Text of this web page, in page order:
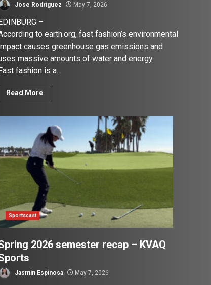
Jose Rodriguez May 7, 2026
EDINBURG –
to earth.org, fast fashion’s environmental
causes greenhouse gas emissions and
massive amounts of water and energy.
Fast fashion is a...
Read More
Sportscast
2026 semester recap – KVAQ
Jasmin Espinosa May 7, 2026